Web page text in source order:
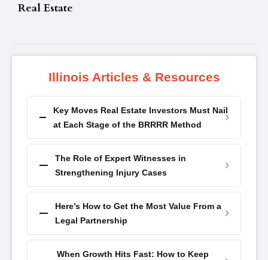
Real Estate
Illinois Articles & Resources
Key Moves Real Estate Investors Must Nail
at Each Stage of the BRRRR Method
The Role of Expert Witnesses in
Strengthening Injury Cases
Here’s How to Get the Most Value From a
Legal Partnership
When Growth Hits Fast: How to Keep